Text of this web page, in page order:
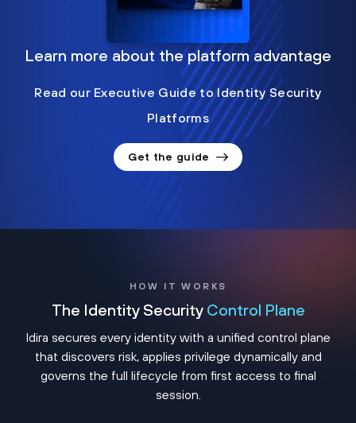
Learn more about the platform advantage
Read our Executive Guide to Identity Security
Platforms
Get the guide
HOW IT WORKS
The Identity Security Control Plane
Idira secures every identity with a unified control plane
that discovers risk, applies privilege dynamically and
governs the full lifecycle from first access to final
session.